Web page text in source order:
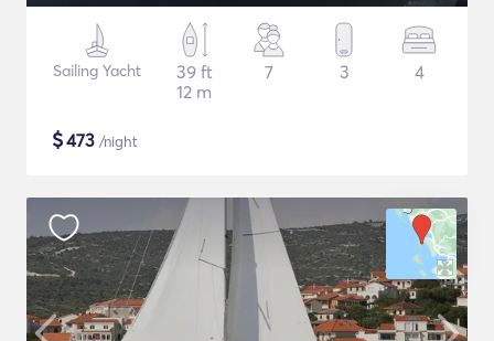
Sailing Yacht
39 ft
12 m
7 3 4
$473 /night